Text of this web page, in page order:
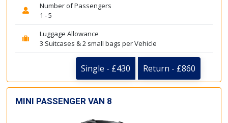
Number of Passengers
1 - 5
Luggage Allowance
3 Suitcases & 2 small bags per Vehicle
Single - £430 Return - £860
MINI PASSENGER VAN 8